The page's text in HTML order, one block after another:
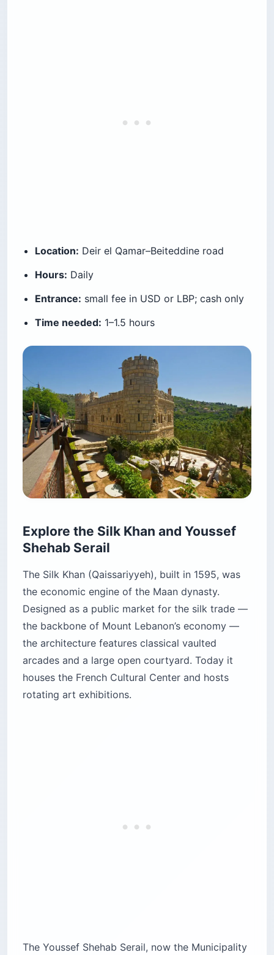
Location: Deir el Qamar–Beiteddine road
Hours: Daily
Entrance: small fee in USD or LBP; cash only
Time needed: 1–1.5 hours
Explore the Silk Khan and Youssef
Shehab Serail
The Silk Khan (Qaissariyyeh), built in 1595, was
the economic engine of the Maan dynasty.
Designed as a public market for the silk trade —
the backbone of Mount Lebanon’s economy —
the architecture features classical vaulted
arcades and a large open courtyard. Today it
houses the French Cultural Center and hosts
rotating art exhibitions.
The Youssef Shehab Serail, now the Municipality